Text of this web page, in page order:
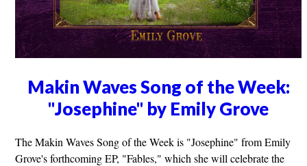
Makin Waves Song of the Week:
"Josephine" by Emily Grove
The Makin Waves Song of the Week is "Josephine" from Emily
Grove's forthcoming EP, "Fables," which she will celebrate the